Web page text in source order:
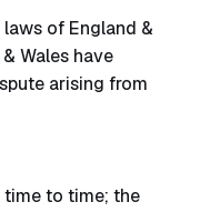
of England &
Wales have
arising from
time to time; the